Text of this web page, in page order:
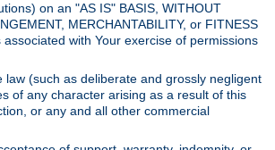
on an "AS IS" BASIS, WITHOUT
MERCHANTABILITY, or FITNESS
with Your exercise of permissions
(such as deliberate and grossly negligent
of any character arising as a result of this
or any and all other commercial